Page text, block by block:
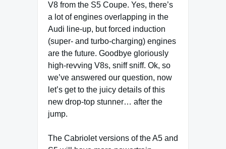
V8 from the S5 Coupe. Yes, there’s
a lot of engines overlapping in the
Audi line-up, but forced induction
(super- and turbo-charging) engines
are the future. Goodbye gloriously
high-revving V8s, sniff sniff. Ok, so
we’ve answered our question, now
let’s get to the juicy details of this
new drop-top stunner… after the
jump.
The Cabriolet versions of the A5 and